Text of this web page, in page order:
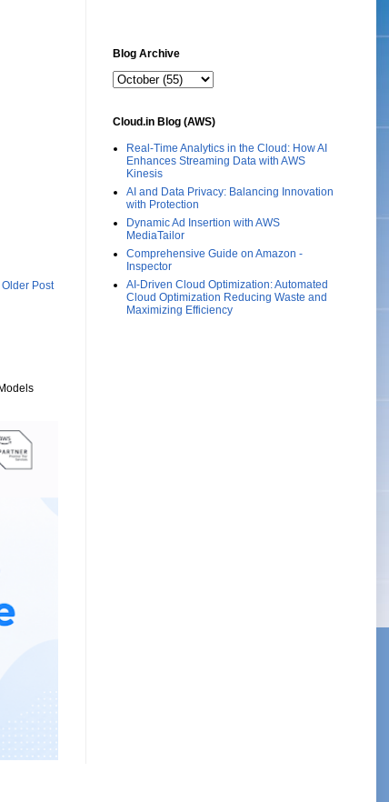
Older Post
Blog Archive
Cloud.in Blog (AWS)
Real-Time Analytics in the Cloud: How AI
Enhances Streaming Data with AWS
Kinesis
AI and Data Privacy: Balancing Innovation
with Protection
Dynamic Ad Insertion with AWS
MediaTailor
Comprehensive Guide on Amazon -
Inspector
AI-Driven Cloud Optimization: Automated
Cloud Optimization Reducing Waste and
Maximizing Efficiency